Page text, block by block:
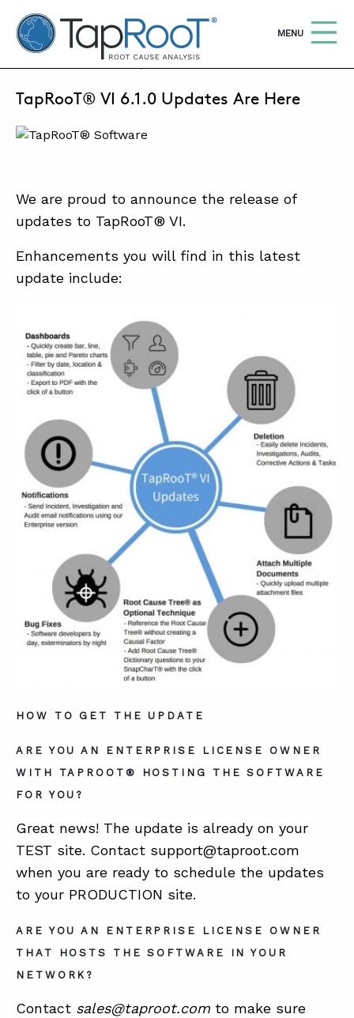
TapRooT® Root Cause Analysis
OPEN
MENU
CONTACT
SUPPORT
STORE
SEARCH THE SITE
COURSES
SOFTWARE
SUMMIT
JANUARY 9, 2017 | BARB CARR
TapRooT® VI 6.1.0 Updates Are Here
We are proud to announce the release of
updates to TapRooT® VI.
Enhancements you will find in this latest
update include:
HOW TO GET THE UPDATE
ARE YOU AN ENTERPRISE LICENSE OWNER
WITH TAPROOT® HOSTING THE SOFTWARE
FOR YOU?
Great news! The update is already on your
TEST site. Contact support@taproot.com
when you are ready to schedule the updates
to your PRODUCTION site.
ARE YOU AN ENTERPRISE LICENSE OWNER
THAT HOSTS THE SOFTWARE IN YOUR
NETWORK?
Contact sales@taproot.comto make sure